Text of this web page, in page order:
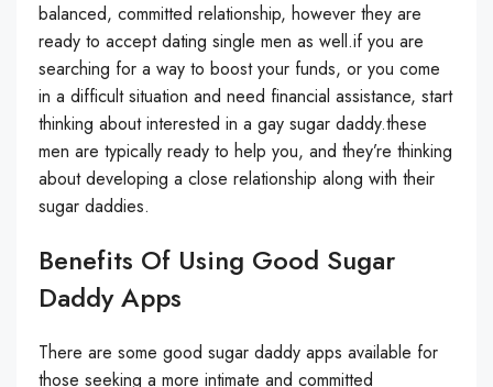
balanced, committed relationship, however they are
ready to accept dating single men as well.if you are
searching for a way to boost your funds, or you come
in a difficult situation and need financial assistance, start
thinking about interested in a gay sugar daddy.these
men are typically ready to help you, and they’re thinking
about developing a close relationship along with their
sugar daddies.
Benefits Of Using Good Sugar
Daddy Apps
There are some good sugar daddy apps available for
those seeking a more intimate and committed